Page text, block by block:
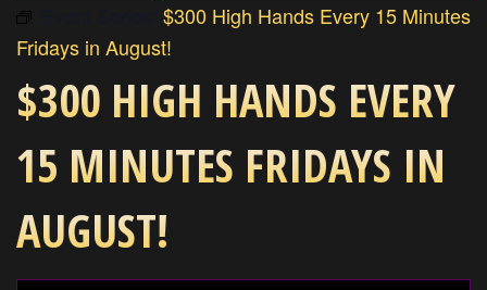
$300 High Hands Every 15 Minutes
Fridays in August!
$300 HIGH HANDS EVERY
15 MINUTES FRIDAYS IN
AUGUST!